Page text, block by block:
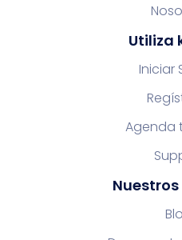
Utiliza
Iniciar
Agenda